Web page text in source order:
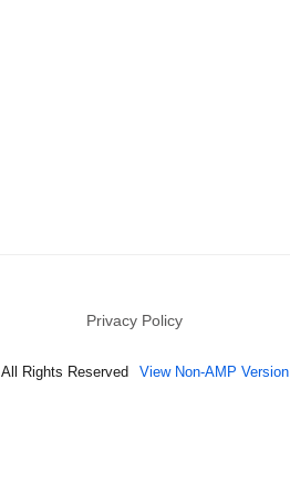
Privacy Policy
All Rights Reserved View Non-AMP Version